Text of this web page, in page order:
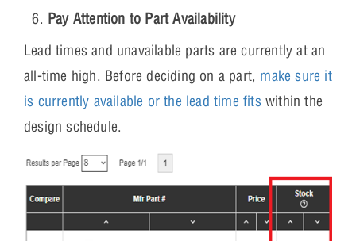
Pay Attention to Part Availability
Lead times and unavailable parts are currently at an
all-time high. Before deciding on a part, make sure it
is currently available or the lead time fits within the
design schedule.